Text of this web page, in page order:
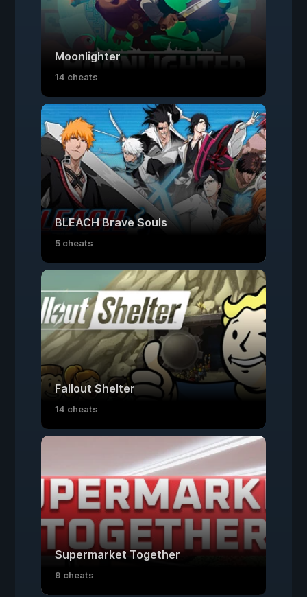
Moonlighter
14 cheats
BLEACH Brave Souls
5 cheats
Fallout Shelter
14 cheats
Supermarket Together
9 cheats